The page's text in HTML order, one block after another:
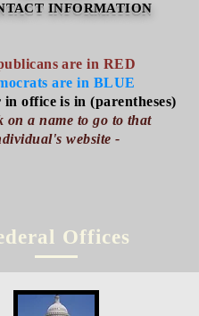
INFORMATION
are in RED
are in BLUE
office is in (parentheses)
on a name to go to that
website -
Offices